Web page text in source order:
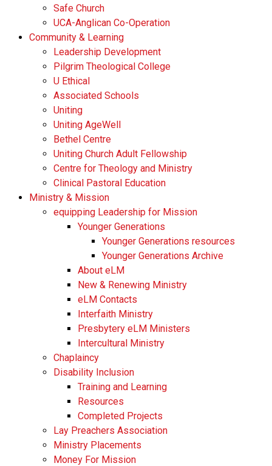
Safe Church
UCA-Anglican Co-Operation
Community & Learning
Leadership Development
Pilgrim Theological College
U Ethical
Associated Schools
Uniting
Uniting AgeWell
Bethel Centre
Uniting Church Adult Fellowship
Centre for Theology and Ministry
Clinical Pastoral Education
Ministry & Mission
equipping Leadership for Mission
Younger Generations
Younger Generations resources
Younger Generations Archive
About eLM
New & Renewing Ministry
eLM Contacts
Interfaith Ministry
Presbytery eLM Ministers
Intercultural Ministry
Chaplaincy
Disability Inclusion
Training and Learning
Resources
Completed Projects
Lay Preachers Association
Ministry Placements
Money For Mission